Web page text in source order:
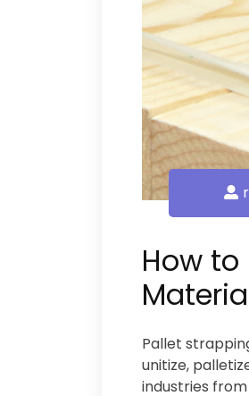
How to
Pallet
unitize,
industries